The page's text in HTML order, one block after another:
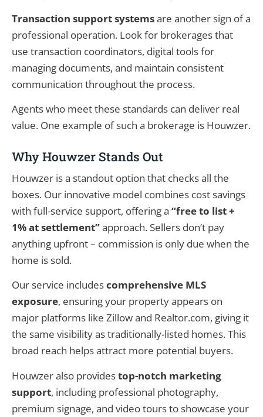
Transaction support systemsare another sign of a
professional operation. Look for brokerages that
use transaction coordinators, digital tools for
managing documents, and maintain consistent
communication throughout the process.
Agents who meet these standards can deliver real
value. One example of such a brokerage is Houwzer.
Why Houwzer Stands Out
Houwzer is a standout option that checks all the
boxes. Our innovative model combines cost savings
with full-service support, offering a “free to list +
1% at settlement”approach. Sellers don’t pay
anything upfront – commission is only due when the
home is sold.
Our service includescomprehensive MLS
exposure, ensuring your property appears on
major platforms like Zillow and Realtor.com, giving it
the same visibility as traditionally-listed homes. This
broad reach helps attract more potential buyers.
Houwzer also providestop-notch marketing
support, including professional photography,
premium signage, and video tours to showcase your